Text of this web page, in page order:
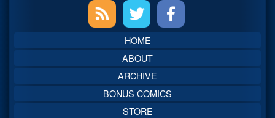
Sidebar
HOME
ABOUT
ARCHIVE
BONUS COMICS
STORE